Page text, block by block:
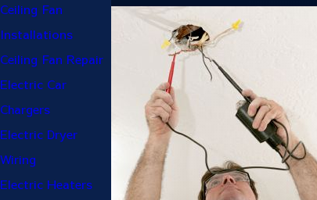
Ceiling Fan
Installations
Ceiling Fan Repair
Electric Car
Chargers
Electric Dryer
Wiring
Electric Heaters